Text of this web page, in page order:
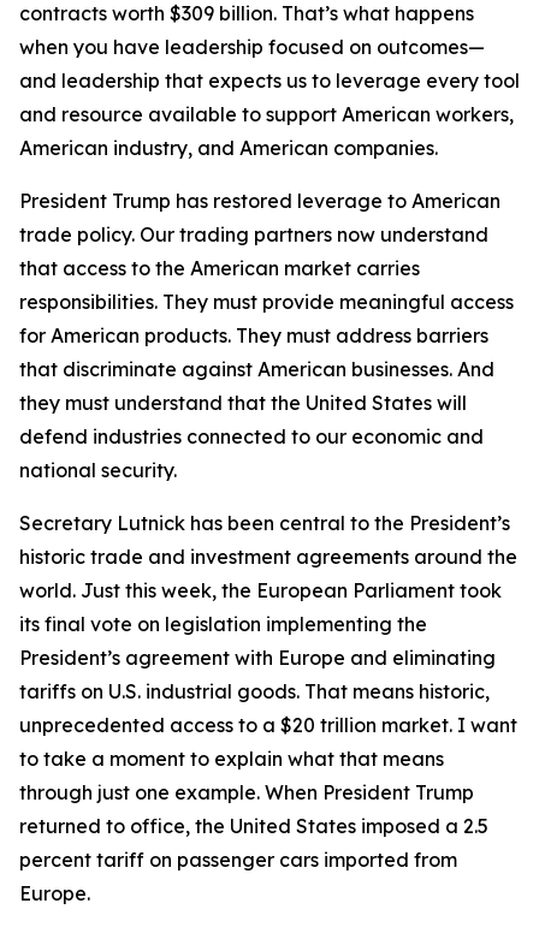
contracts worth $309 billion. That’s what happens
when you have leadership focused on outcomes—
and leadership that expects us to leverage every tool
and resource available to support American workers,
American industry, and American companies.
President Trump has restored leverage to American
trade policy. Our trading partners now understand
that access to the American market carries
responsibilities. They must provide meaningful access
for American products. They must address barriers
that discriminate against American businesses. And
they must understand that the United States will
defend industries connected to our economic and
national security.
Secretary Lutnick has been central to the President’s
historic trade and investment agreements around the
world. Just this week, the European Parliament took
its final vote on legislation implementing the
President’s agreement with Europe and eliminating
tariffs on U.S. industrial goods. That means historic,
unprecedented access to a $20 trillion market. I want
to take a moment to explain what that means
through just one example. When President Trump
returned to office, the United States imposed a 2.5
percent tariff on passenger cars imported from
Europe.